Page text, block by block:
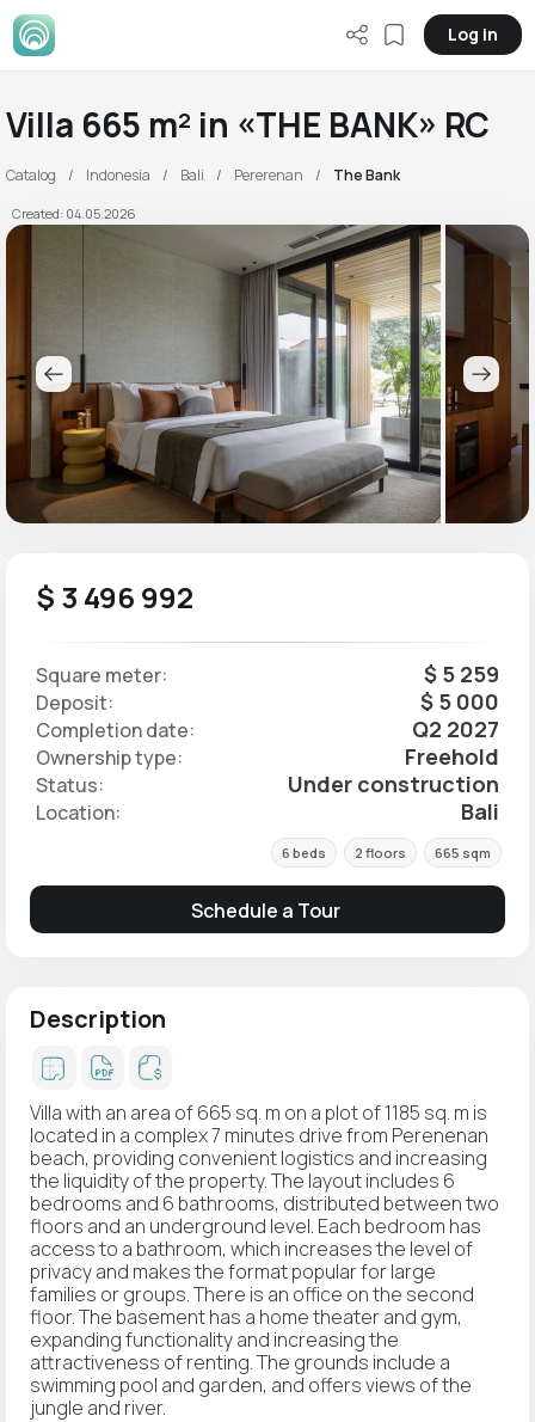
Log in
Villa 665 m² in «THE BANK» RC
Catalog Indonesia Bali Pererenan The Bank
Created: 04.05.2026
$ 3 496 992
Square meter: $ 5 259
Deposit: $ 5 000
Completion date: Q2 2027
Ownership type: Freehold
Status: Under construction
Location: Bali
6 beds 2 floors 665 sqm
Schedule a Tour
Description
Villa with an area of 665 sq. m on a plot of 1185 sq. m is
located in a complex 7 minutes drive from Perenenan
beach, providing convenient logistics and increasing
the liquidity of the property. The layout includes 6
bedrooms and 6 bathrooms, distributed between two
floors and an underground level. Each bedroom has
access to a bathroom, which increases the level of
privacy and makes the format popular for large
families or groups. There is an office on the second
floor. The basement has a home theater and gym,
expanding functionality and increasing the
attractiveness of renting. The grounds include a
swimming pool and garden, and offers views of the
jungle and river.